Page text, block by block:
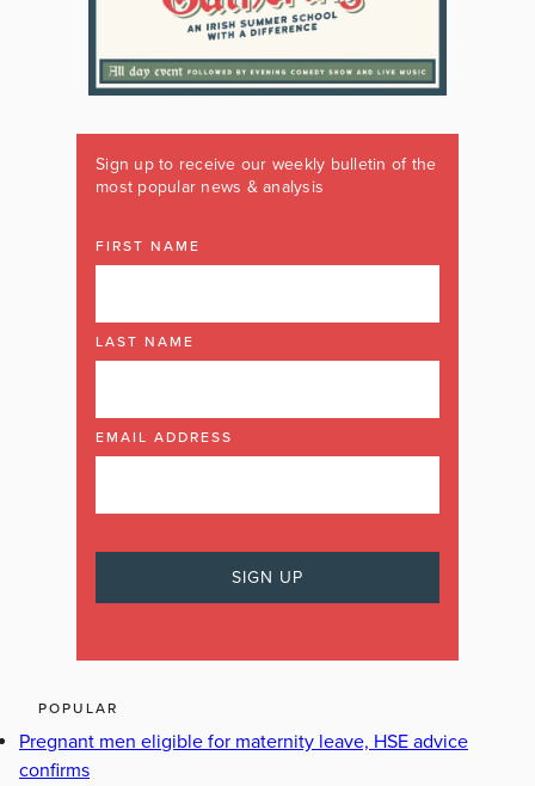
Sign up to receive our weekly bulletin of the
most popular news & analysis
FIRST NAME
LAST NAME
EMAIL ADDRESS
POPULAR
Pregnant men eligible for maternity leave, HSE advice
confirms